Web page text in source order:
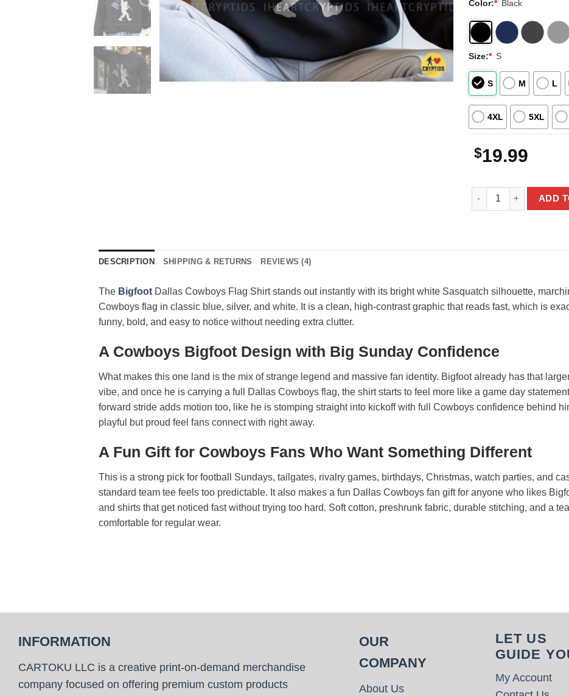
Color:* Black
Size:* S
S M L
4XL 5XL
$19.99
Bigfoot Dallas ADD
DESCRIPTION SHIPPING & RETURNS REVIEWS (4)
The Bigfoot Dallas Cowboys Flag Shirt stands out instantly with its bright white Sasquatch silhouette,
Cowboys flag in classic blue, silver, and white. It is a clean, high-contrast graphic that reads fast, which is
funny, bold, and easy to notice without needing extra clutter.
A Cowboys Bigfoot Design with Big Sunday Confidence
What makes this one land is the mix of strange legend and massive fan identity. Bigfoot already has that
vibe, and once he is carrying a full Dallas Cowboys flag, the shirt starts to feel more like a game day
forward stride adds motion too, like he is stomping straight into kickoff with full Cowboys confidence behind
playful but proud feel fans connect with right away.
A Fun Gift for Cowboys Fans Who Want Something Different
This is a strong pick for football Sundays, tailgates, rivalry games, birthdays, Christmas, watch parties, and
standard team tee feels too predictable. It also makes a fun Dallas Cowboys fan gift for anyone who likes
and shirts that get noticed fast without trying too hard. Soft cotton, preshrunk fabric, durable stitching, and a
comfortable for regular wear.
INFORMATION
CARTOKU LLC is a creative print-on-demand merchandise
company focused on offering premium custom products
OUR
COMPANY
About Us
LET US
GUIDE
My Account